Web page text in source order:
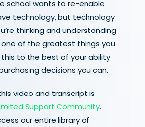
school wants to re-enable
technology, but technology
thinking and understanding
of the greatest things you
to the best of your ability
decisions you can.
video and transcript is
Support Community.
our entire library of